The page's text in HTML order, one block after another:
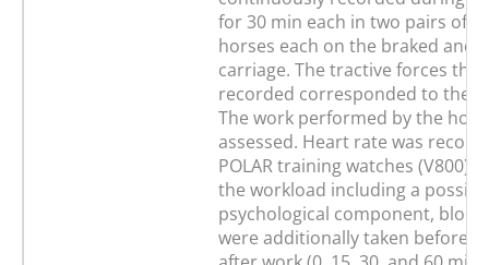
for 30 min each in two pairs of
horses each on the braked and
carriage. The tractive forces
recorded corresponded to the
The work performed by the
assessed. Heart rate was
POLAR training watches (V800).
the workload including a
psychological component,
were additionally taken before,